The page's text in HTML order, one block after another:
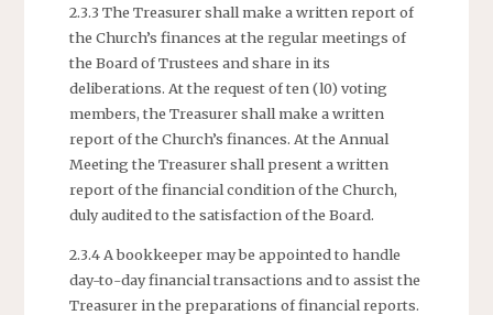
2.3.3 The Treasurer shall make a written report of
the Church’s finances at the regular meetings of
the Board of Trustees and share in its
deliberations. At the request of ten (l0) voting
members, the Treasurer shall make a written
report of the Church’s finances. At the Annual
Meeting the Treasurer shall present a written
report of the financial condition of the Church,
duly audited to the satisfaction of the Board.
2.3.4 A bookkeeper may be appointed to handle
day-to-day financial transactions and to assist the
Treasurer in the preparations of financial reports.